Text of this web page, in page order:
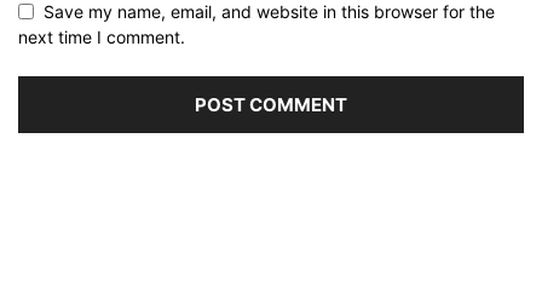
Save my name, email, and website in this browser for the
next time I comment.